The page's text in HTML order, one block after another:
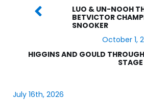
LUO & UN-NOOH
BETVICTOR
SNOOKER
October 1,
HIGGINS AND GOULD
July 16th, 2026